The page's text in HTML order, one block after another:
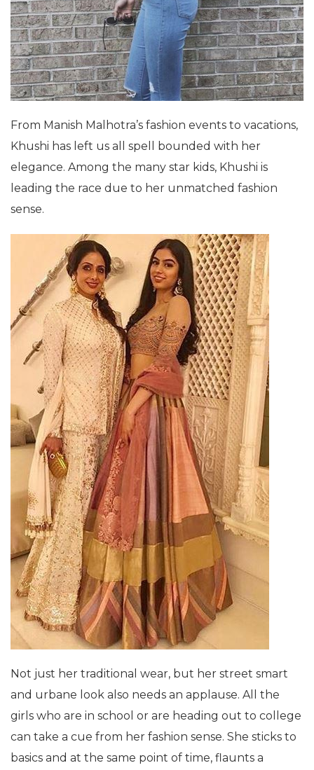
From Manish Malhotra’s fashion events to vacations,
Khushi has left us all spell bounded with her
elegance. Among the many star kids, Khushi is
leading the race due to her unmatched fashion
sense.
Not just her traditional wear, but her street smart
and urbane look also needs an applause. All the
girls who are in school or are heading out to college
can take a cue from her fashion sense. She sticks to
basics and at the same point of time, flaunts a